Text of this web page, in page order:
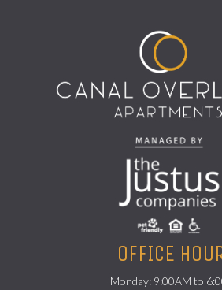
OFFICE
Monday: 9:00AM to